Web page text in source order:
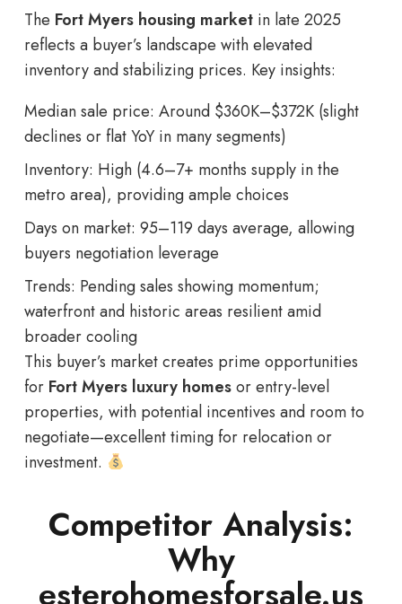
The Fort Myers housing market in late 2025
reflects a buyer’s landscape with elevated
inventory and stabilizing prices. Key insights:
Median sale price: Around $360K–$372K (slight
declines or flat YoY in many segments)
Inventory: High (4.6–7+ months supply in the
metro area), providing ample choices
Days on market: 95–119 days average, allowing
buyers negotiation leverage
Trends: Pending sales showing momentum;
waterfront and historic areas resilient amid
broader cooling
This buyer’s market creates prime opportunities
for Fort Myers luxury homesor entry-level
properties, with potential incentives and room to
negotiate—excellent timing for relocation or
investment.
Competitor Analysis:
Why